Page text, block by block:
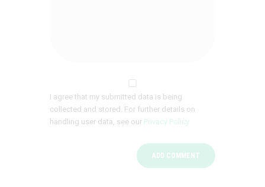
I agree that my submitted data is being
collected and stored. For further details on
handling user data, see our Privacy Policy